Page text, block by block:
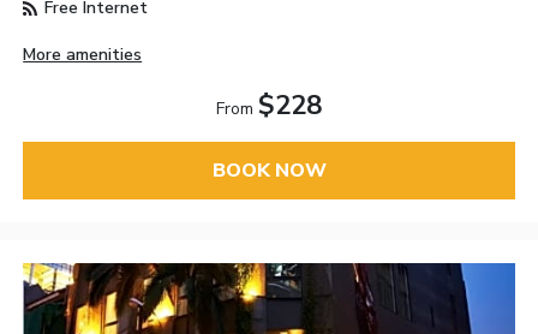
Free Internet
More amenities
From $228
BOOK NOW